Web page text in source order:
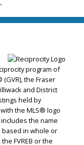
program of
the Fraser
and District
held by
the MLS® logo
the name
in whole or
FVREB or the